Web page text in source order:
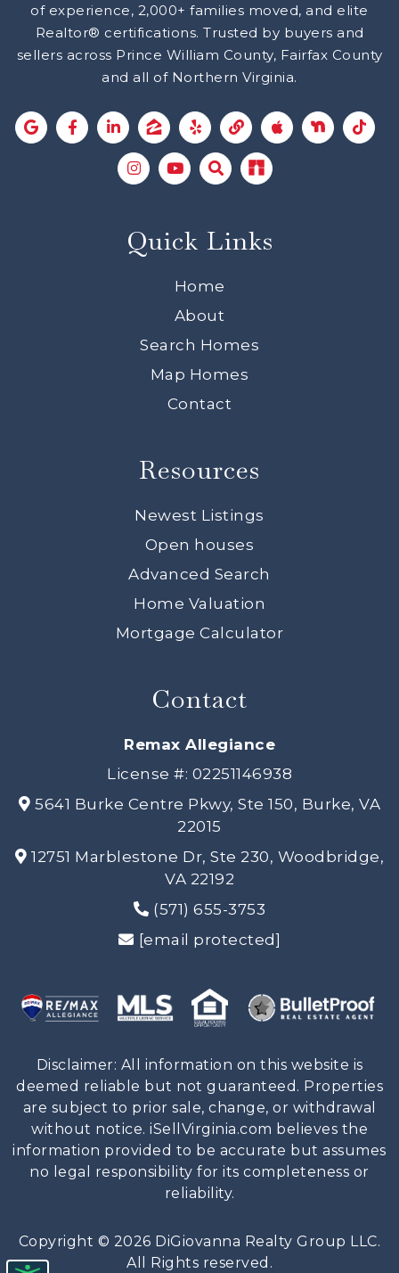
of experience, 2,000+ families moved, and elite
Realtor® certifications. Trusted by buyers and
sellers across Prince William County, Fairfax County
and all of Northern Virginia.
Quick Links
Home
About
Search Homes
Map Homes
Contact
Resources
Newest Listings
Open houses
Advanced Search
Home Valuation
Mortgage Calculator
Contact
Remax Allegiance
License #: 02251146938
5641 Burke Centre Pkwy, Ste 150, Burke, VA
22015
12751 Marblestone Dr, Ste 230, Woodbridge,
VA 22192
(571) 655-3753
[email protected]
Disclaimer: All information on this website is
deemed reliable but not guaranteed. Properties
are subject to prior sale, change, or withdrawal
without notice. iSellVirginia.com believes the
information provided to be accurate but assumes
no legal responsibility for its completeness or
reliability.
Copyright © 2026 DiGiovanna Realty Group LLC.
All Rights reserved.